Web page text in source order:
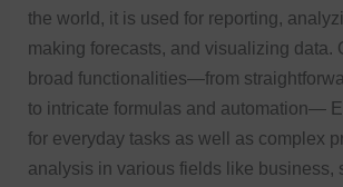
the world, it is used for reporting,
making forecasts, and visualizing data.
broad functionalities—from
to intricate formulas and automation—
for everyday tasks as well as complex
analysis in various fields like business,